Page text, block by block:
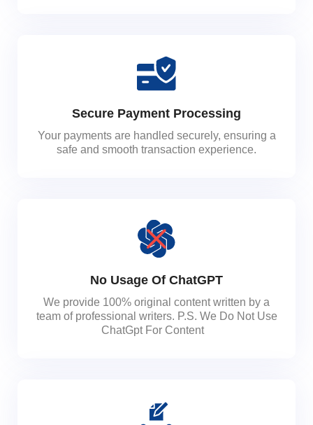
Secure Payment Processing
Your payments are handled securely, ensuring a
safe and smooth transaction experience.
No Usage Of ChatGPT
We provide 100% original content written by a
team of professional writers. P.S. We Do Not Use
ChatGpt For Content